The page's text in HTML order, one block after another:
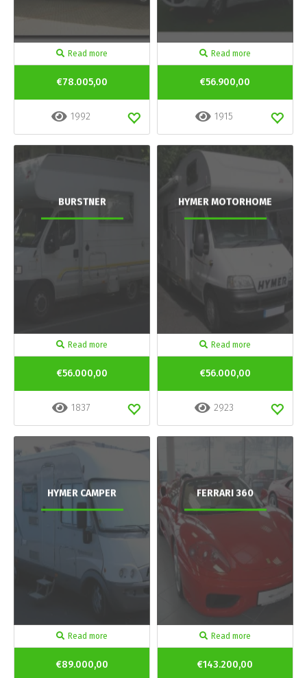
Read more
€78.005,00
1992
Read more
€56.900,00
1915
BURSTNER
Read more
€56.000,00
1837
HYMER MOTORHOME
Read more
€56.000,00
2923
HYMER CAMPER
Read more
€89.000,00
FERRARI 360
Read more
€143.200,00